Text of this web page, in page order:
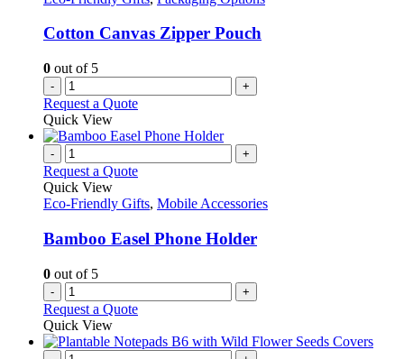
Cotton Canvas Zipper Pouch
0 out of 5
- +
Request a Quote
Quick View
- +
Request a Quote
Quick View
Eco-Friendly Gifts, Mobile Accessories
Bamboo Easel Phone Holder
0 out of 5
- +
Request a Quote
Quick View